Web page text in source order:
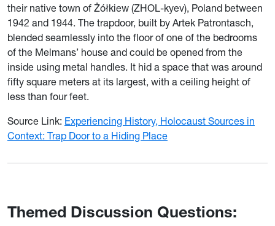
their native town of Żółkiew (ZHOL-kyev), Poland between
1942 and 1944. The trapdoor, built by Artek Patrontasch,
blended seamlessly into the floor of one of the bedrooms
of the Melmans’ house and could be opened from the
inside using metal handles. It hid a space that was around
fifty square meters at its largest, with a ceiling height of
less than four feet.
Source Link: Experiencing History, Holocaust Sources in
Context: Trap Door to a Hiding Place
Themed Discussion Questions: